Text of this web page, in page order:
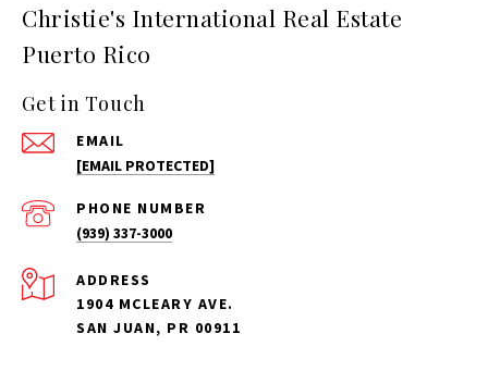
Christie's International Real Estate
Puerto Rico
Get in Touch
EMAIL
[EMAIL PROTECTED]
PHONE NUMBER
(939) 337-3000
ADDRESS
1904 MCLEARY AVE.
SAN JUAN, PR 00911